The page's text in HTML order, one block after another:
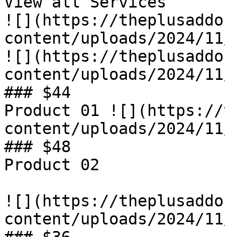
![](https://
content/uploads/2024/
![](https://
content/uploads/2024/
### $44
Product 01 ![](https://
content/uploads/2024/
### $48
Product 02
![](https://
content/uploads/2024/